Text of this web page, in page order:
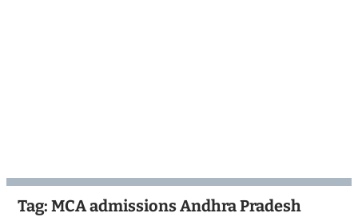
Tag: MCA admissions Andhra Pradesh